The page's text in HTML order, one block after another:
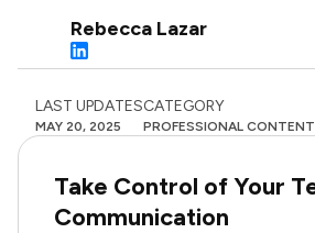
Rebecca Lazar
LAST UPDATES
MAY 20, 2025
CATEGORY
PROFESSIONAL CONTENT
Take Control of Your
Communication